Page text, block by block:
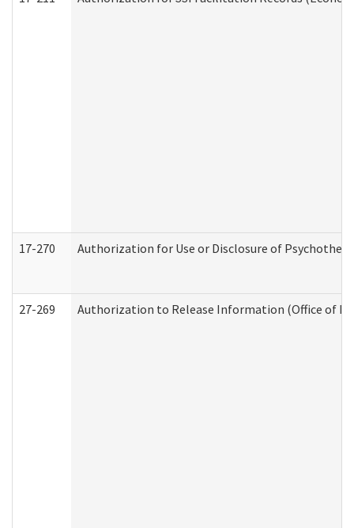
17-270 Authorization for Use or Disclosure of
27-269 Authorization to Release Information (Office of